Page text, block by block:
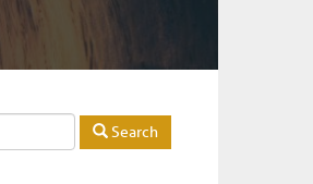
Search